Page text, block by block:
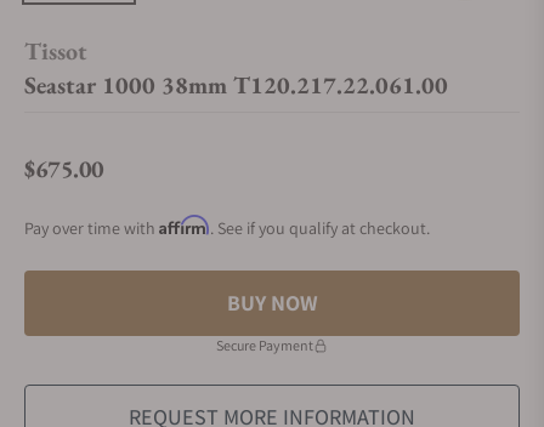
Tissot
Seastar 1000 38mm T120.217.22.061.00
Regular price
$675.00
Pay over time with Affirm. See if you qualify at checkout.
BUY NOW
Secure Payment
REQUEST MORE INFORMATION